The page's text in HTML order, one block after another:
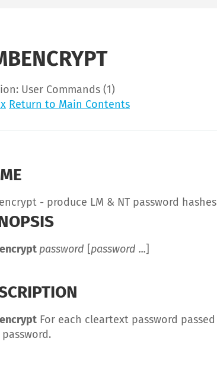
User Commands (1)
Return to Main Contents
- produce LM & NT password
password [password ...]
For each cleartext password